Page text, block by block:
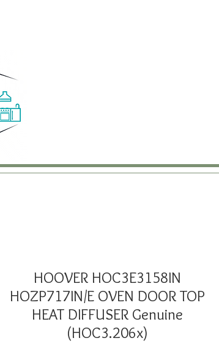
HOOVER HOC3E3158IN
HOZP717IN/E OVEN DOOR TOP
HEAT DIFFUSER Genuine
(HOC3.206x)